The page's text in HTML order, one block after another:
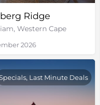
Ridge
Western Cape
2026
Last Minute Deals